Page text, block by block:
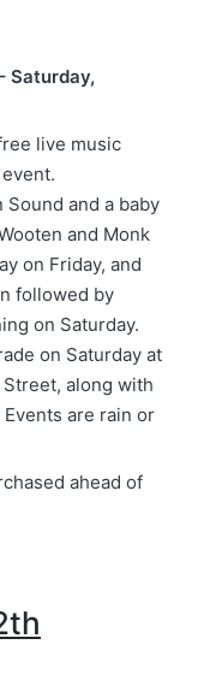
Saturday,
live music
and a baby
and Monk
on Friday, and
followed by
on Saturday.
on Saturday at
along with
are rain or
ahead of